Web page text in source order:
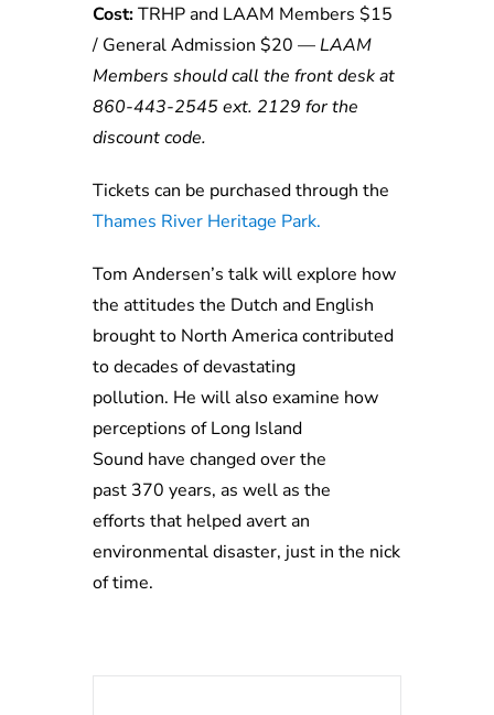
Cost:TRHP and LAAM Members $15
/ General Admission $20 —LAAM
Members should call the front desk at
860-443-2545 ext. 2129 for the
discount code.
Tickets can be purchased through the
Thames River Heritage Park.
Tom Andersen’s talk will explore how
the attitudes the Dutch and English
brought to North America contributed
to decades of devastating
pollution. He will also examine how
perceptions of Long Island
Sound have changed over the
past 370 years, as well as the
efforts that helped avert an
environmental disaster, just in the nick
of time.